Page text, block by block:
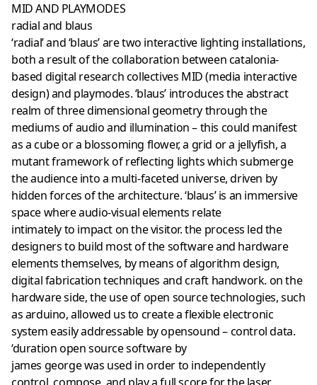
MID AND PLAYMODES
radial and blaus
‘radial’ and ‘blaus’ are two interactive lighting installations,
both a result of the collaboration between catalonia-
based digital research collectives MID (media interactive
design) and playmodes. ‘blaus’ introduces the abstract
realm of three dimensional geometry through the
mediums of audio and illumination – this could manifest
as a cube or a blossoming flower, a grid or a jellyfish, a
mutant framework of reflecting lights which submerge
the audience into a multi-faceted universe, driven by
hidden forces of the architecture. ‘blaus’ is an immersive
space where audio-visual elements relate
intimately to impact on the visitor. the process led the
designers to build most of the software and hardware
elements themselves, by means of algorithm design,
digital fabrication techniques and craft handwork. on the
hardware side, the use of open source technologies, such
as arduino, allowed us to create a flexible electronic
system easily addressable by opensound – control data.
‘duration open source software by
james george was used in order to independently